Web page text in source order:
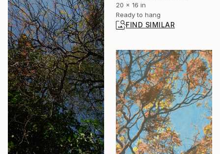
20 x 16 in
Ready to hang
FIND SIMILAR